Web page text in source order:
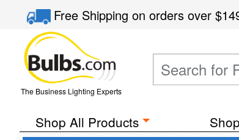
Free Shippingon orders over
The Business Lighting Experts
Shop All Products